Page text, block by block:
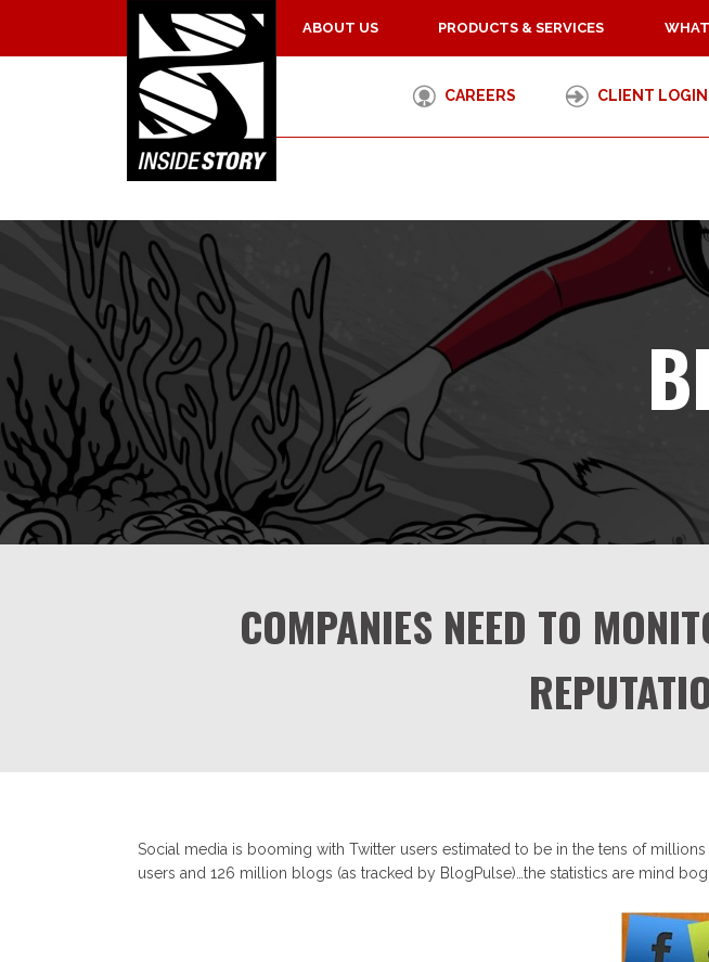
ABOUT US PRODUCTS & SERVICES
CLIENT LOGIN
CAREERS
COMPANIES NEED TO
Social media is booming with Twitter users estimated to be in the tens of
users and 126 million blogs (as tracked by BlogPulse)…the statistics are mind